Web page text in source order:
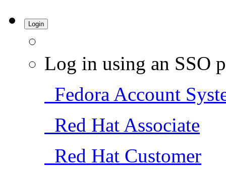
Login
Log in using an SSO
Fedora Account
Red Hat Associate
Red Hat Customer